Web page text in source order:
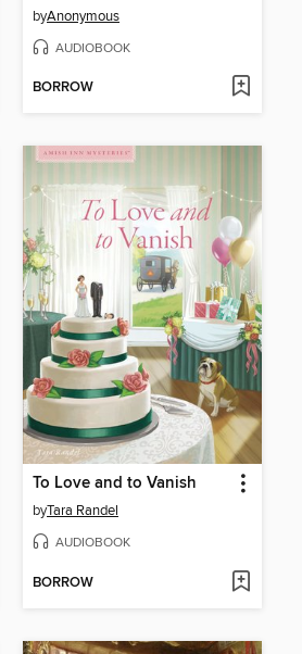
byAnonymous
AUDIOBOOK
BORROW
To Love and to Vanish
byTara Randel
AUDIOBOOK
BORROW